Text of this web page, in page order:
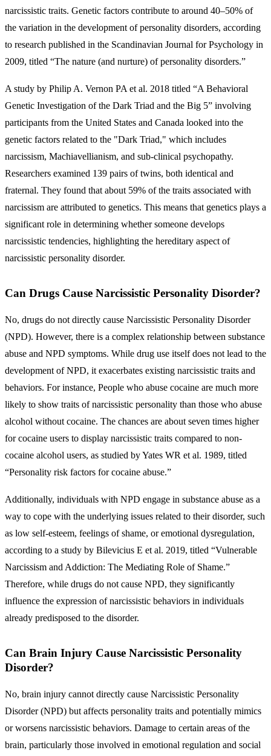
narcissistic traits. Genetic factors contribute to around 40–50% of
the variation in the development of personality disorders, according
to research published in the Scandinavian Journal for Psychology in
2009, titled “The nature (and nurture) of personality disorders.”
A study by Philip A. Vernon PA et al. 2018 titled “A Behavioral
Genetic Investigation of the Dark Triad and the Big 5” involving
participants from the United States and Canada looked into the
genetic factors related to the "Dark Triad," which includes
narcissism, Machiavellianism, and sub-clinical psychopathy.
Researchers examined 139 pairs of twins, both identical and
fraternal. They found that about 59% of the traits associated with
narcissism are attributed to genetics. This means that genetics plays a
significant role in determining whether someone develops
narcissistic tendencies, highlighting the hereditary aspect of
narcissistic personality disorder.
Can Drugs Cause Narcissistic Personality Disorder?
No, drugs do not directly cause Narcissistic Personality Disorder
(NPD). However, there is a complex relationship between substance
abuse and NPD symptoms. While drug use itself does not lead to the
development of NPD, it exacerbates existing narcissistic traits and
behaviors. For instance, People who abuse cocaine are much more
likely to show traits of narcissistic personality than those who abuse
alcohol without cocaine. The chances are about seven times higher
for cocaine users to display narcissistic traits compared to non-
cocaine alcohol users, as studied by Yates WR et al. 1989, titled
“Personality risk factors for cocaine abuse.”
Additionally, individuals with NPD engage in substance abuse as a
way to cope with the underlying issues related to their disorder, such
as low self-esteem, feelings of shame, or emotional dysregulation,
according to a study by Bilevicius E et al. 2019, titled “Vulnerable
Narcissism and Addiction: The Mediating Role of Shame.”
Therefore, while drugs do not cause NPD, they significantly
influence the expression of narcissistic behaviors in individuals
already predisposed to the disorder.
Can Brain Injury Cause Narcissistic Personality
Disorder?
No, brain injury cannot directly cause Narcissistic Personality
Disorder (NPD) but affects personality traits and potentially mimics
or worsens narcissistic behaviors. Damage to certain areas of the
brain, particularly those involved in emotional regulation and social